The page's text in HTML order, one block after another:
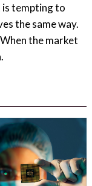
is tempting to
the same way.
the market